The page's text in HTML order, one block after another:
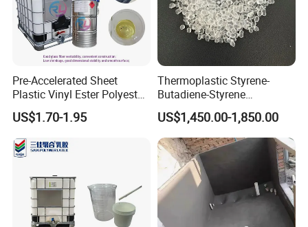
Pre-Accelerated Sheet
Plastic Vinyl Ester Polyester
Resin for Vacuum Infusion
Boat Hull Application/Anti
Corrosion/ General Purpose
US$1.70-1.95
Thermoplastic Styrene-
Butadiene-Styrene
Elastomer Rubber Sbs for
Hot Melt Adhesive&Plastic
Modification
US$1,450.00-1,850.00